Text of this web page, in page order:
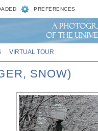
PREFERENCES
VIRTUAL TOUR
SNOW)